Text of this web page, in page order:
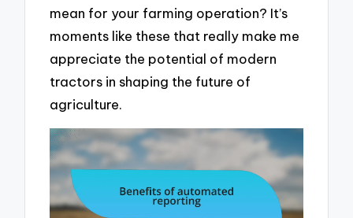
mean for your farming operation? It’s
moments like these that really make me
appreciate the potential of modern
tractors in shaping the future of
agriculture.